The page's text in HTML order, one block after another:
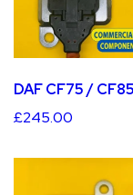
£245.00